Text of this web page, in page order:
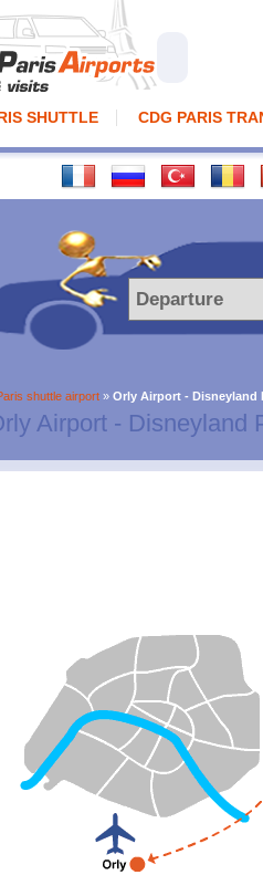
SHUTTLE CDG PARIS
shuttle airport » Orly Airport - Disneyland
Airport - Disneyland